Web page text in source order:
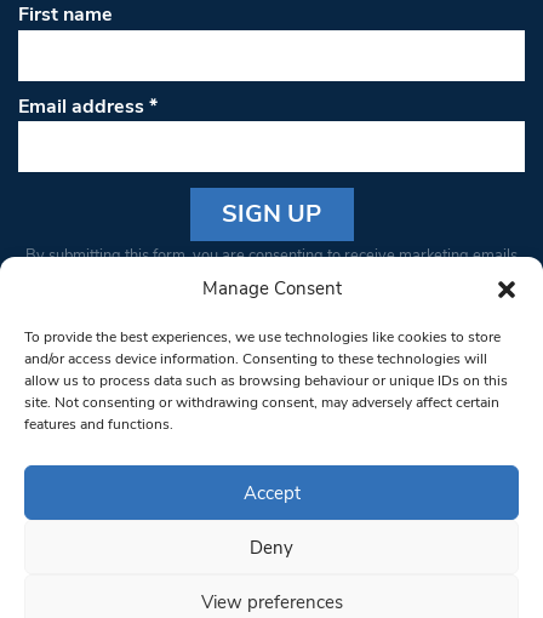
Manage Consent
To provide the best experiences, we use technologies like cookies to store
and/or access device information. Consenting to these technologies will
allow us to process data such as browsing behaviour or unique IDs on this
site. Not consenting or withdrawing consent, may adversely affect certain
features and functions.
Accept
Deny
View preferences
First name
Email address*
Constant
Please
leave
this field
blank.
By submitting this form, you are consenting to receive marketing emails
from: South West Londoner. You can revoke your consent to receive
bottom of every email.Emails are serviced by Constant Contact
© 1997-2026 South West Londoner.
Privacy Policy
Terms & Conditions